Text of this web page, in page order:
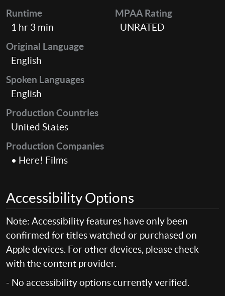
Runtime
1 hr 3 min
MPAA Rating
UNRATED
Original Language
English
Spoken Languages
English
Production Countries
United States
Production Companies
• Here! Films
Accessibility Options
Note: Accessibility features have only been
confirmed for titles watched or purchased on
Apple devices. For other devices, please check
with the content provider.
- No accessibility options currently verified.